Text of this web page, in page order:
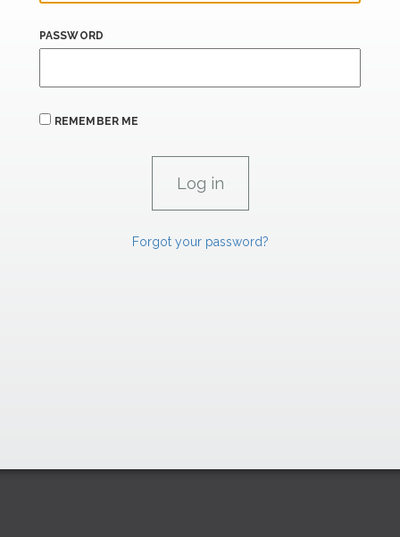
PASSWORD
REMEMBER ME
Forgot your password?